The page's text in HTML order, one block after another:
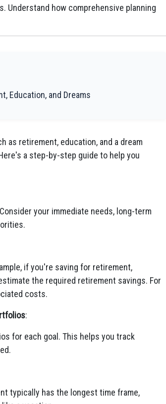
Understand how comprehensive planning
Education, and Dreams
as retirement, education, and a dream
a step-by-step guide to help you
your immediate needs, long-term
if you're saving for retirement,
the required retirement savings. For
costs.
:
for each goal. This helps you track
typically has the longest time frame,